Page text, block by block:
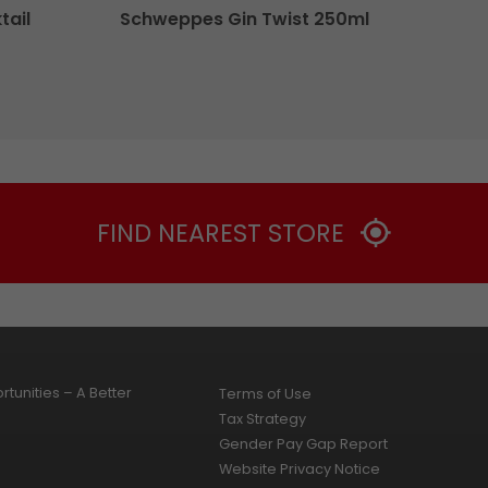
Schweppes Gin Twist 250ml
FIND NEAREST STORE
– A Better
Terms of Use
Tax Strategy
Gender Pay Gap Report
Website Privacy Notice